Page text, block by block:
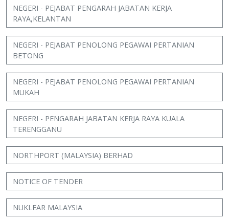
NEGERI - PEJABAT PENGARAH JABATAN KERJA
RAYA,KELANTAN
NEGERI - PEJABAT PENOLONG PEGAWAI PERTANIAN
BETONG
NEGERI - PEJABAT PENOLONG PEGAWAI PERTANIAN
MUKAH
NEGERI - PENGARAH JABATAN KERJA RAYA KUALA
TERENGGANU
NORTHPORT (MALAYSIA) BERHAD
NOTICE OF TENDER
NUKLEAR MALAYSIA